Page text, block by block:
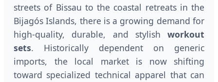
streets of Bissau to the coastal retreats in the
Bijagós Islands, there is a growing demand for
high-quality, durable, and stylish workout
sets. Historically dependent on generic
imports, the local market is now shifting
toward specialized technical apparel that can